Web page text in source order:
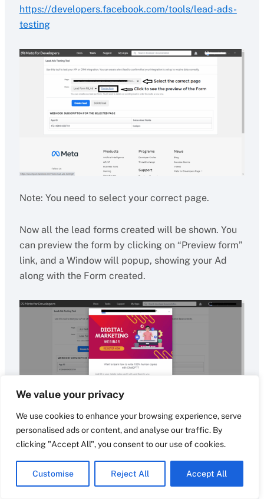
We value your privacy
We use cookies to enhance your browsing experience, serve
personalised ads or content, and analyse our traffic. By
clicking "Accept All", you consent to our use of cookies.
Customise Reject All Accept All
https://developers.facebook.com/tools/lead-ads-
testing
Note: You need to select your correct page.
Now all the lead forms created will be shown. You
can preview the form by clicking on “Preview form”
link, and a Window will popup, showing your Ad
along with the Form created.
All the user data gets automatically polluted
without anything to enter. Just need to stream
through the data mentioned in the form and just